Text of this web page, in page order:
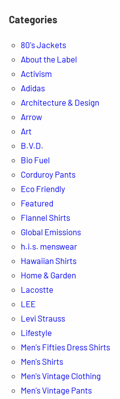
Categories
80's Jackets
About the Label
Activism
Adidas
Architecture & Design
Arrow
Art
B.V.D.
Bio Fuel
Corduroy Pants
Eco Friendly
Featured
Flannel Shirts
Global Emissions
h.i.s. menswear
Hawaiian Shirts
Home & Garden
Lacostte
LEE
Levi Strauss
Lifestyle
Men's Fifties Dress Shirts
Men's Shirts
Men's Vintage Clothing
Men's Vintage Pants